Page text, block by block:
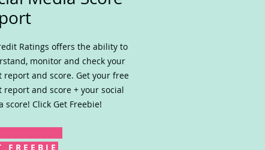
Ratings offers the ability to
monitor and check your
report and score. Get your free
report and score + your social
score! Click Get Freebie!
F R E E B I E